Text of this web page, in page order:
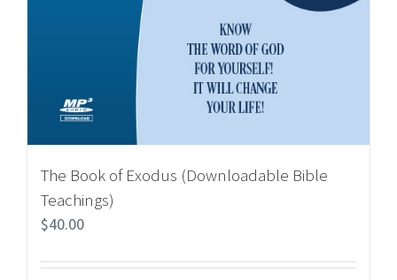
The Book of Exodus (Downloadable Bible
Teachings)
$40.00